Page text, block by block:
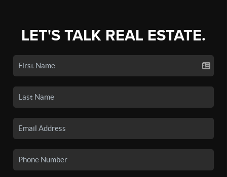
LET'S TALK REAL ESTATE.